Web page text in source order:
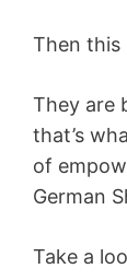
Then this
They are
that’s
of
German
Take a